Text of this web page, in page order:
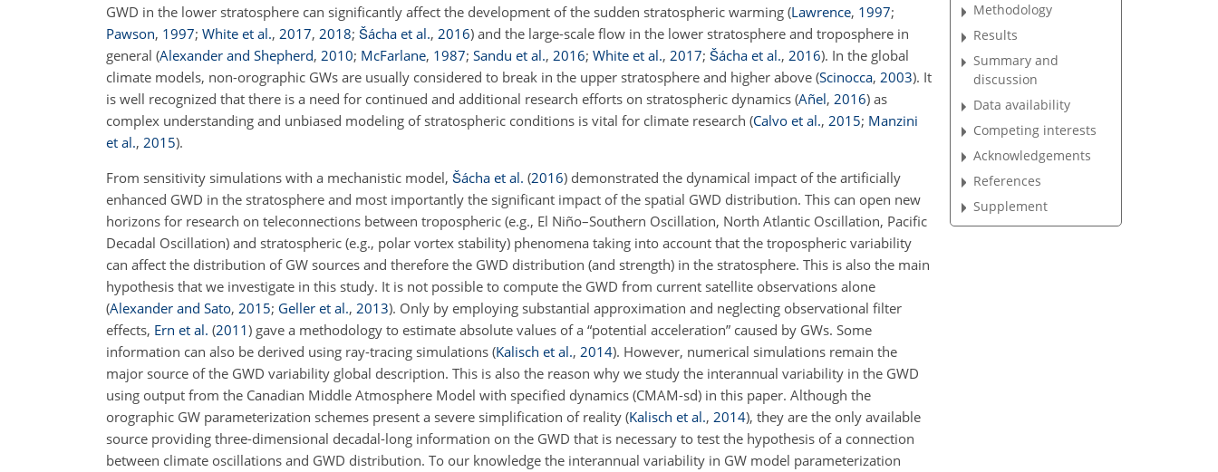
GWD in the lower stratosphere can significantly affect the development of the sudden stratospheric warming (Lawrence, 1997;
Pawson, 1997; White et al., 2017, 2018; Šácha et al., 2016) and the large-scale flow in the lower stratosphere and troposphere in
general (Alexander and Shepherd, 2010; McFarlane, 1987; Sandu et al., 2016; White et al., 2017; Šácha et al., 2016). In the global
climate models, non-orographic GWs are usually considered to break in the upper stratosphere and higher above (Scinocca, 2003). It
is well recognized that there is a need for continued and additional research efforts on stratospheric dynamics (Añel, 2016) as
complex understanding and unbiased modeling of stratospheric conditions is vital for climate research (Calvo et al., 2015; Manzini
et al., 2015).
From sensitivity simulations with a mechanistic model, Šácha et al. (2016) demonstrated the dynamical impact of the artificially
enhanced GWD in the stratosphere and most importantly the significant impact of the spatial GWD distribution. This can open new
horizons for research on teleconnections between tropospheric (e.g., El Niño–Southern Oscillation, North Atlantic Oscillation, Pacific
Decadal Oscillation) and stratospheric (e.g., polar vortex stability) phenomena taking into account that the tropospheric variability
can affect the distribution of GW sources and therefore the GWD distribution (and strength) in the stratosphere. This is also the main
hypothesis that we investigate in this study. It is not possible to compute the GWD from current satellite observations alone
(Alexander and Sato, 2015; Geller et al., 2013). Only by employing substantial approximation and neglecting observational filter
effects, Ern et al. (2011) gave a methodology to estimate absolute values of a “potential acceleration” caused by GWs. Some
information can also be derived using ray-tracing simulations (Kalisch et al., 2014). However, numerical simulations remain the
major source of the GWD variability global description. This is also the reason why we study the interannual variability in the GWD
using output from the Canadian Middle Atmosphere Model with specified dynamics (CMAM-sd) in this paper. Although the
orographic GW parameterization schemes present a severe simplification of reality (Kalisch et al., 2014), they are the only available
source providing three-dimensional decadal-long information on the GWD that is necessary to test the hypothesis of a connection
between climate oscillations and GWD distribution. To our knowledge the interannual variability in GW model parameterization
Methodology
Results
Summary and
discussion
Data availability
Competing interests
Acknowledgements
References
Supplement